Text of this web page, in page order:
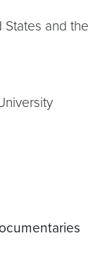
States and the